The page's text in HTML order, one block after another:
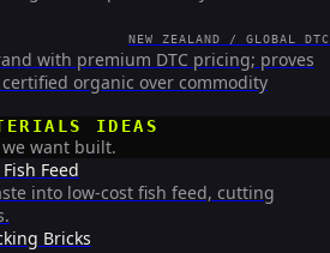
NEW ZEALAND / GLOBAL DTC
with premium DTC pricing; proves
organic over commodity
IDEAS
want built.
Feed
into low-cost fish feed, cutting
Bricks